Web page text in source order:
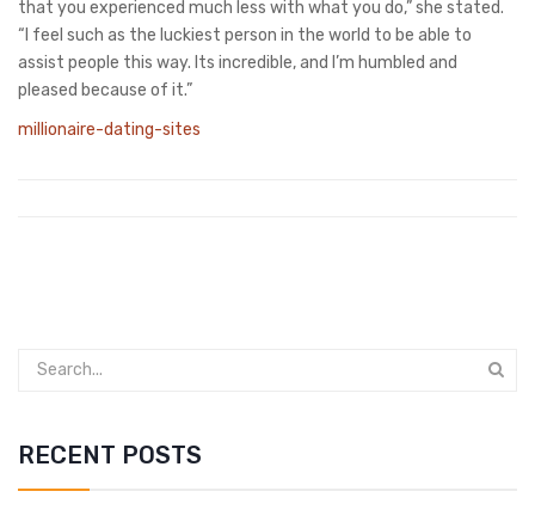
that you experienced much less with what you do,” she stated.
“I feel such as the luckiest person in the world to be able to
assist people this way. Its incredible, and I’m humbled and
pleased because of it.”
millionaire-dating-sites
RECENT POSTS